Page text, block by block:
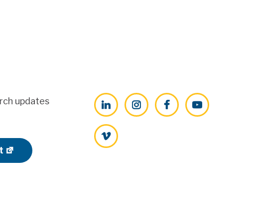
updates
LinkedInInstagramFacebookYouTube
Vimeo